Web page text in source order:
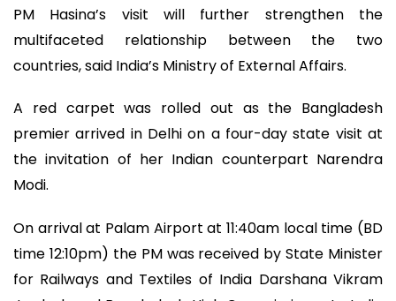
PM Hasina’s visit will further strengthen the
multifaceted relationship between the two
countries, said India’s Ministry of External Affairs.
A red carpet was rolled out as the Bangladesh
premier arrived in Delhi on a four-day state visit at
the invitation of her Indian counterpart Narendra
Modi.
On arrival at Palam Airport at 11:40am local time (BD
time 12:10pm) the PM was received by State Minister
for Railways and Textiles of India Darshana Vikram